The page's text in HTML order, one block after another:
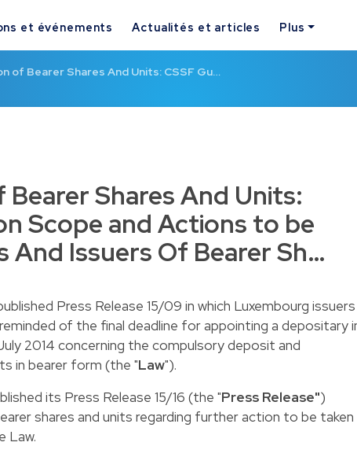
et événements Actualités et articles Plus
of Bearer Shares And Units: CSSF Gu…
Shares And Units:
Scope and Actions to be
And Issuers Of Bearer Sh…
Press Release 15/09 in which Luxembourg issuers
of the final deadline for appointing a depositary
2014 concerning the compulsory deposit and
in bearer form (the "Law").
its Press Release 15/16 (the "Press Release")
shares and units regarding further action to be taken
Law.